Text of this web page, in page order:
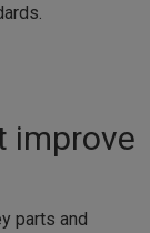
improve
parts and